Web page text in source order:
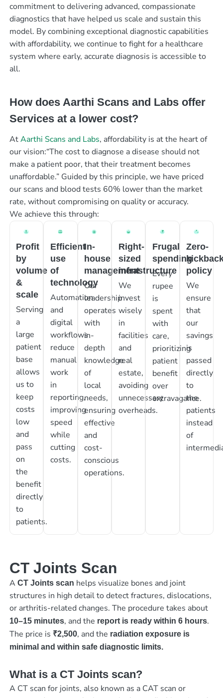
commitment to delivering advanced, compassionate
diagnostics that have helped us scale and sustain this
model. By combining exceptional diagnostic capabilities
with affordability, we continue to fight for a healthcare
system where early, accurate diagnosis is accessible to
all.
How does Aarthi Scans and Labs offer
Services at a lower cost?
AtAarthi Scans and Labs, affordability is at the heart of
our vision:“The cost to diagnose a disease should not
make a patient poor, that their treatment becomes
unaffordable.” Guided by this principle, we have priced
our scans and blood tests 60% lower than the market
rate, without compromising on quality or accuracy.
We achieve this through:
Profit
by
volume
&
scale
Serving
a
large
patient
base
allows
us to
keep
costs
low
and
pass
on
the
benefit
directly
to
patients.
Efficient
use
of
technology
Automation
and
digital
workflows
reduce
manual
work
in
reporting,
improving
speed
while
cutting
costs.
In-
house
management
Our
leadership
operates
with
in-
depth
knowledge
of
local
needs,
ensuring
effective
and
cost-
conscious
operations.
Right-
sized
infrastructure
We
invest
wisely
in
facilities
and
real
estate,
avoiding
unnecessary
overheads.
Frugal
spending
Every
rupee
is
spent
with
care,
prioritizing
patient
benefit
over
extravagance.
Zero-
policy
We
ensure
that
our
savings
is
passed
directly
to
the
patients
instead
of
CT Joints Scan
A CT Joints scan helps visualize bones and joint
structures in high detail to detect fractures, dislocations,
or arthritis-related changes. The procedure takes about
10–15 minutes, and the report is ready within 6 hours.
The price is ₹2,500, and the radiation exposure is
minimal and within safe diagnostic limits.
What is a CT Joints scan?
A CT scan for joints, also known as a CAT scan or